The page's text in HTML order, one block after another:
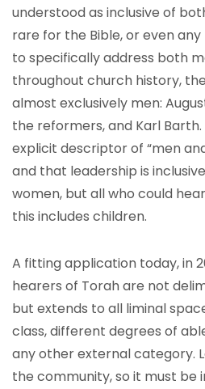
understood as inclusive of
rare for the Bible, or even
to specifically address both
throughout church history,
almost exclusively men:
the reformers, and Karl
explicit descriptor of “men
and that leadership is
women, but all who could
this includes children.
A fitting application today, in
hearers of Torah are not
but extends to all liminal
class, different degrees of
any other external category.
the community, so it must be